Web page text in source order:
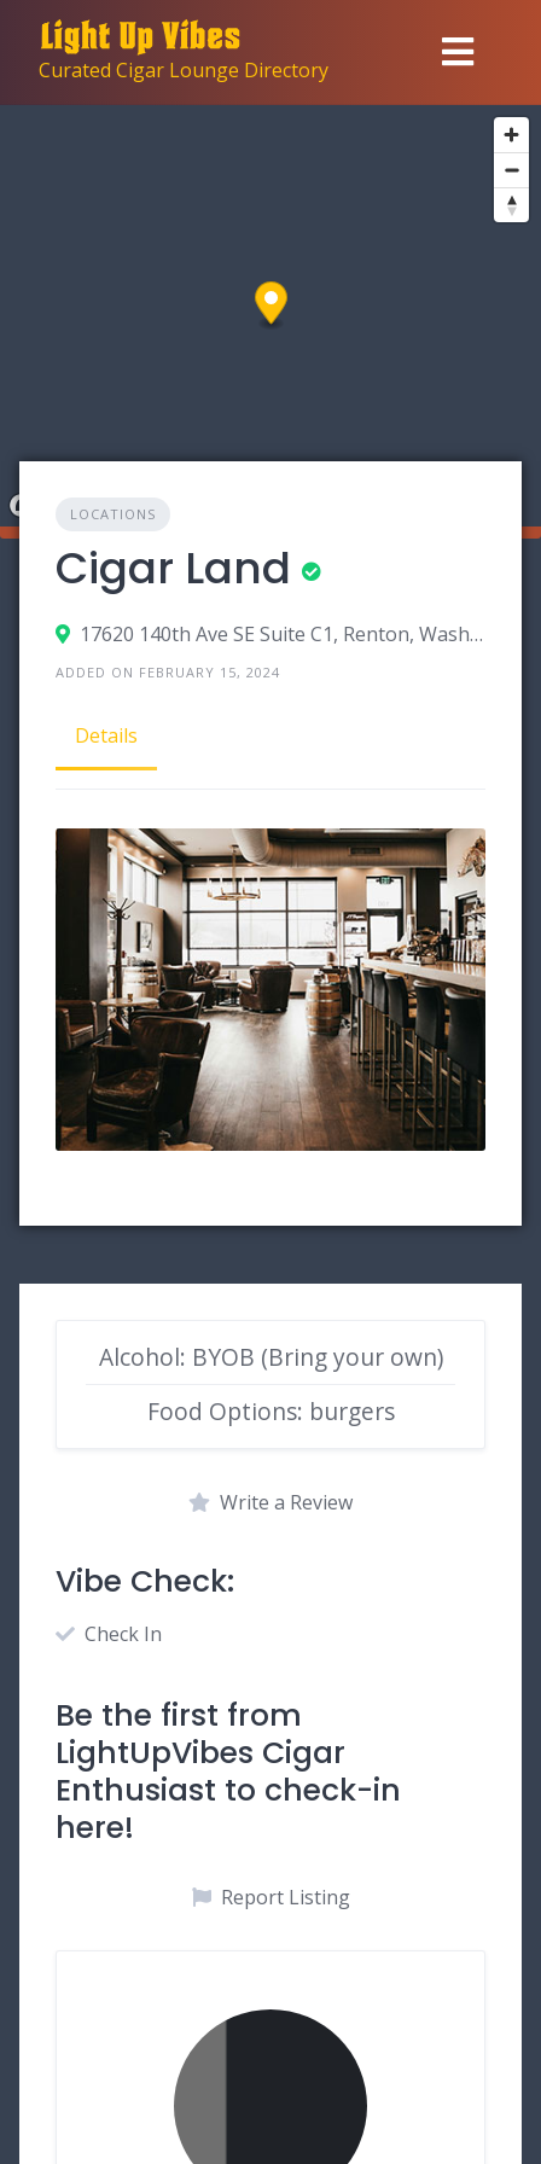
contentCurated Cigar Lounge Directory
LOCATIONS
Cigar Land
17620 140th Ave SE Suite C1, Renton, Washington 98058
ADDED ON FEBRUARY 15, 2024
Details
Alcohol: BYOB (Bring your own)
Food Options: burgers
Write a Review
Vibe Check:
Check In
Be the first from
LightUpVibes Cigar
Enthusiast to check-in
here!
Report Listing